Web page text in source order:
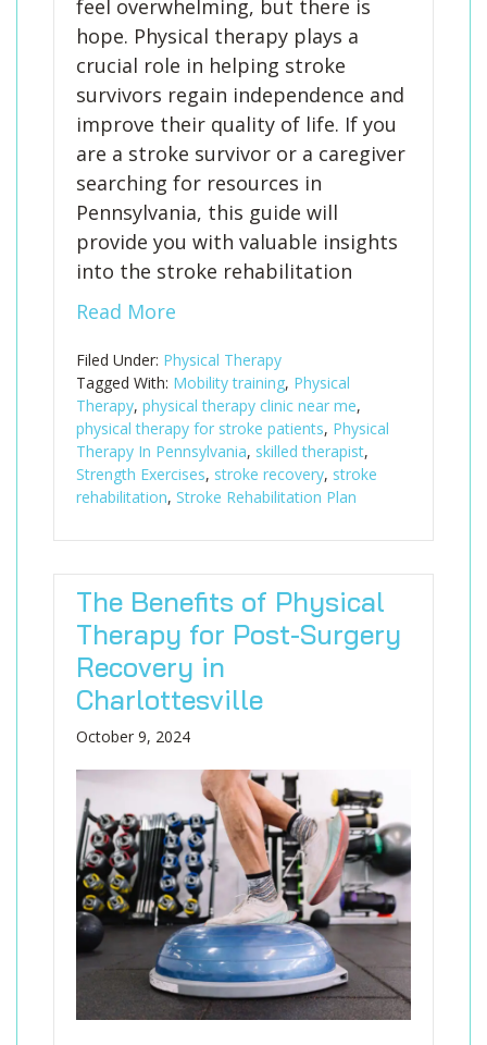
feel overwhelming, but there is
hope. Physical therapy plays a
crucial role in helping stroke
survivors regain independence and
improve their quality of life. If you
are a stroke survivor or a caregiver
searching for resources in
Pennsylvania, this guide will
provide you with valuable insights
into the stroke rehabilitation
Read More
Filed Under: Physical Therapy
Tagged With: Mobility training, Physical
Therapy, physical therapy clinic near me,
physical therapy for stroke patients, Physical
Therapy In Pennsylvania, skilled therapist,
Strength Exercises, stroke recovery, stroke
rehabilitation, Stroke Rehabilitation Plan
The Benefits of Physical
Therapy for Post-Surgery
Recovery in
Charlottesville
October 9, 2024